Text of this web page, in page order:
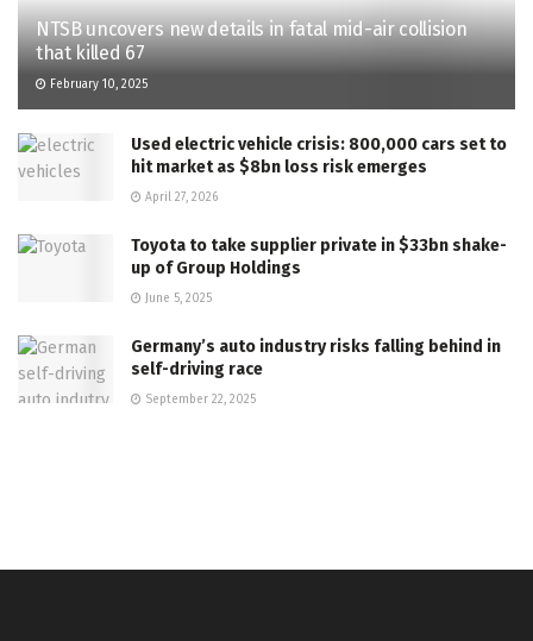
NTSB uncovers new details in fatal mid-air collision
that killed 67
February 10, 2025
Used electric vehicle crisis: 800,000 cars set to
hit market as $8bn loss risk emerges
April 27, 2026
Toyota to take supplier private in $33bn shake-
up of Group Holdings
June 5, 2025
Germany’s auto industry risks falling behind in
self-driving race
September 22, 2025